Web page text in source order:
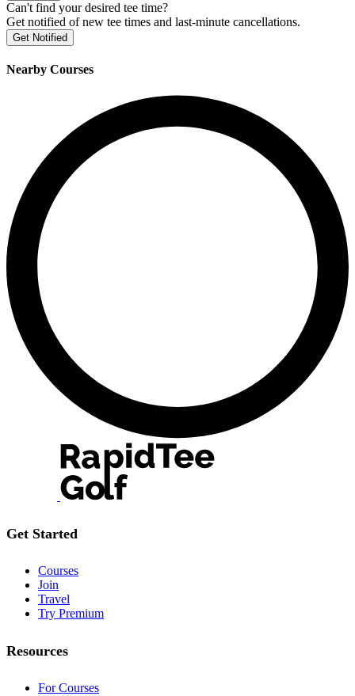
Can't find your desired tee time?
Get notified of new tee times and last-minute cancellations.
Get Notified
Nearby Courses
Get Started
Courses
Join
Travel
Try Premium
Resources
For Courses